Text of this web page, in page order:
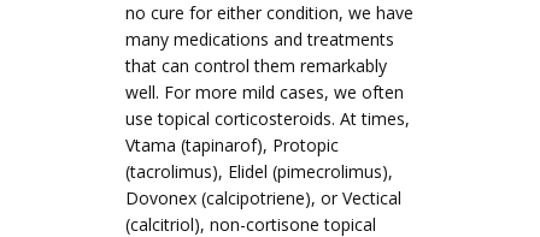
no cure for either condition, we have
many medications and treatments
that can control them remarkably
well. For more mild cases, we often
use topical corticosteroids. At times,
Vtama (tapinarof), Protopic
(tacrolimus), Elidel (pimecrolimus),
Dovonex (calcipotriene), or Vectical
(calcitriol), non-cortisone topical